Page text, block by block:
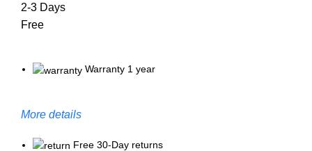
2-3 Days
Free
Warranty 1 year
More details
Free 30-Day returns